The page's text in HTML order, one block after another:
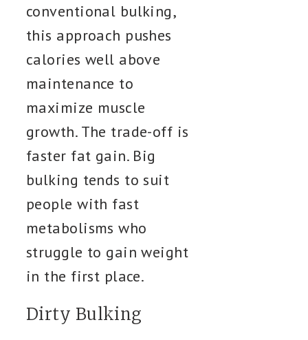
conventional bulking,
this approach pushes
calories well above
maintenance to
maximize muscle
growth. The trade-off is
faster fat gain. Big
bulking tends to suit
people with fast
metabolisms who
struggle to gain weight
in the first place.
Dirty Bulking